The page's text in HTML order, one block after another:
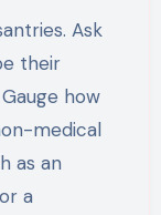
Ask
their
how
medical
as an
a